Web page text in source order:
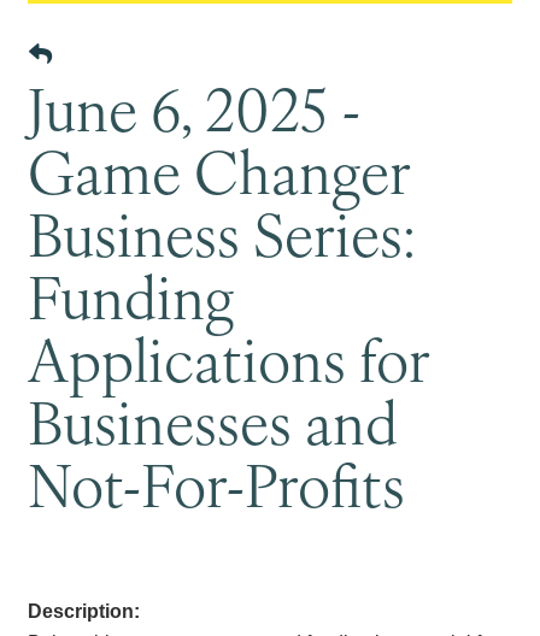
June 6, 2025 -
Game Changer
Business Series:
Funding
Applications for
Businesses and
Not-For-Profits
Description: